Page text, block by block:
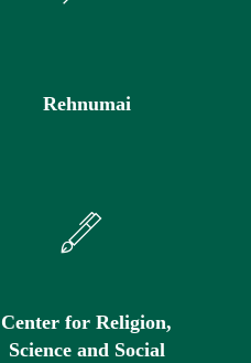
Rehnumai
Center for Religion,
Science and Social